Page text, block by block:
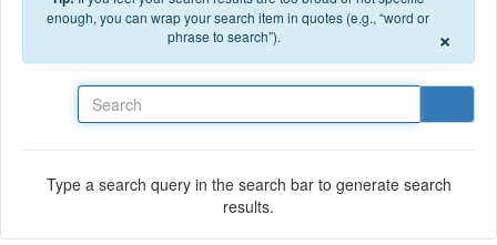
enough, you can wrap your search item in quotes (e.g., “word or
phrase to search”).
×
Type a search query in the search bar to generate search
results.